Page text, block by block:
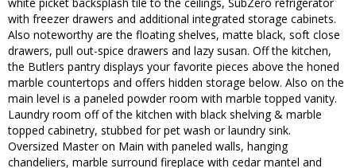
with freezer drawers and additional integrated storage cabinets.
Also noteworthy are the floating shelves, matte black, soft close
drawers, pull out-spice drawers and lazy susan. Off the kitchen,
the Butlers pantry displays your favorite pieces above the honed
marble countertops and offers hidden storage below. Also on the
main level is a paneled powder room with marble topped vanity.
Laundry room off of the kitchen with black shelving & marble
topped cabinetry, stubbed for pet wash or laundry sink.
Oversized Master on Main with paneled walls, hanging
chandeliers, marble surround fireplace with cedar mantel and